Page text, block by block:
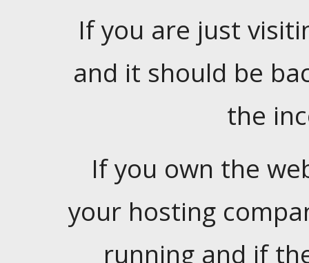
If you are just
and it should be
the
If you own the
your hosting
running and if